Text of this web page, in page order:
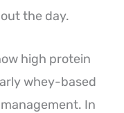
the day.
high protein
whey-based
In